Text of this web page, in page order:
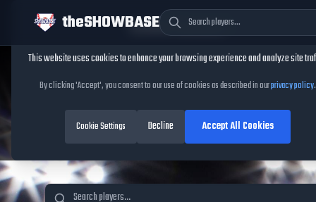
theSHOWBASE
MLB The Show 26
Database
Cookie Consent
This website uses cookies to enhance your browsing experience and analyze site
By clicking 'Accept', you consent to our use of cookies as described in ourprivacy policy.
Cookie Settings Decline Accept All Cookies